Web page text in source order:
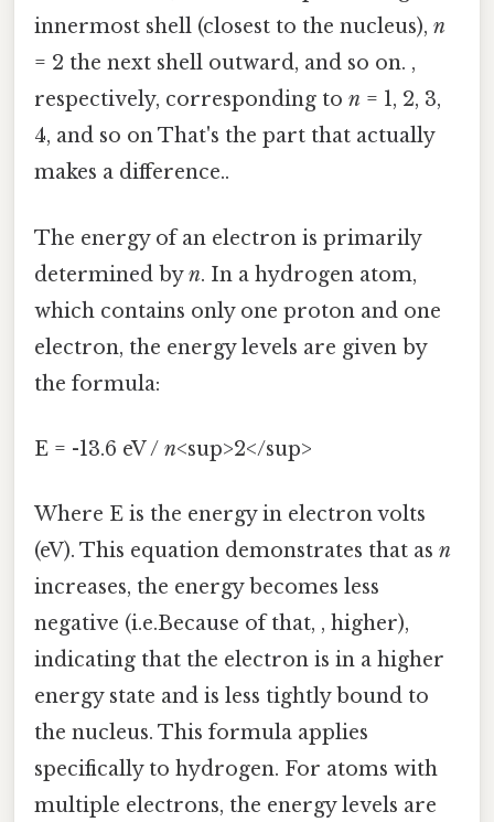
innermost shell (closest to the nucleus), n
= 2 the next shell outward, and so on. ,
respectively, corresponding to n = 1, 2, 3,
4, and so on That's the part that actually
makes a difference..
The energy of an electron is primarily
determined byn. In a hydrogen atom,
which contains only one proton and one
electron, the energy levels are given by
the formula:
E = -13.6 eV / n<sup>2</sup>
Where E is the energy in electron volts
(eV). This equation demonstrates that as n
increases, the energy becomes less
negative (i.e.Because of that, , higher),
indicating that the electron is in a higher
energy state and is less tightly bound to
the nucleus. This formula applies
specifically to hydrogen. For atoms with
multiple electrons, the energy levels are